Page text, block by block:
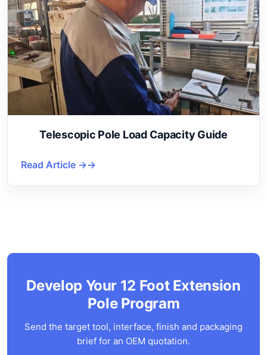
Telescopic Pole Load Capacity Guide
Read Article →
Develop Your 12 Foot Extension
Pole Program
Send the target tool, interface, finish and packaging
brief for an OEM quotation.